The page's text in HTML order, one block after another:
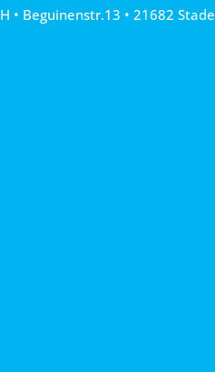
• Beguinenstr.13 • 21682 Stade